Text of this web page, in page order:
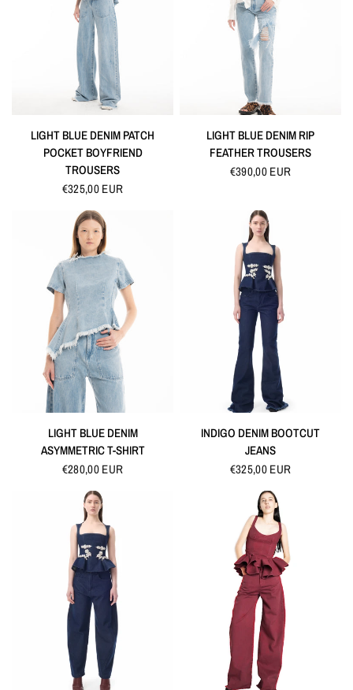
QUICK VIEW
LIGHT BLUE DENIM PATCH
POCKET BOYFRIEND
TROUSERS
€325,00 EUR
QUICK VIEW
LIGHT BLUE DENIM RIP
FEATHER TROUSERS
€390,00 EUR
QUICK VIEW
LIGHT BLUE DENIM
ASYMMETRIC T-SHIRT
€280,00 EUR
QUICK VIEW
INDIGO DENIM BOOTCUT
JEANS
€325,00 EUR